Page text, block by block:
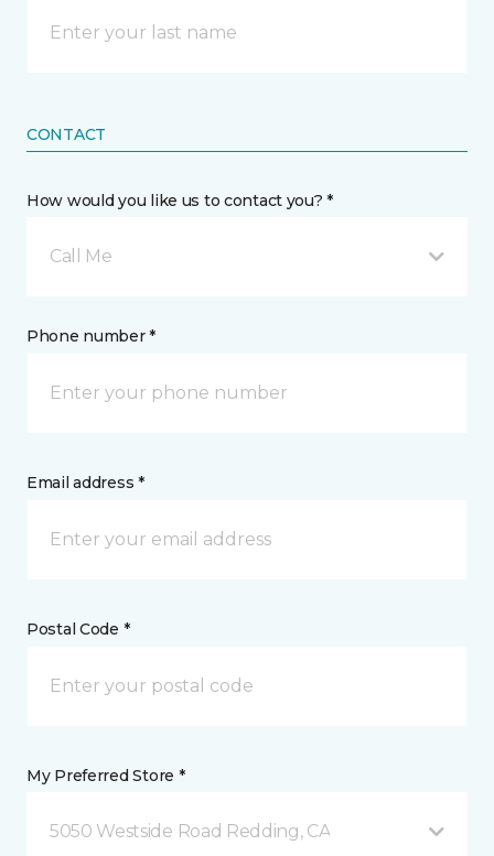
CONTACT
How would you like us to contact you? *
Call Me
Phone number *
Email address *
Postal Code *
My Preferred Store *
5050 Westside Road Redding, CA